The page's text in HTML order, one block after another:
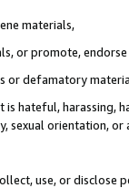
materials,
or promote,
or defamatory
hateful, harassing,
sexual orientation, or
use, or